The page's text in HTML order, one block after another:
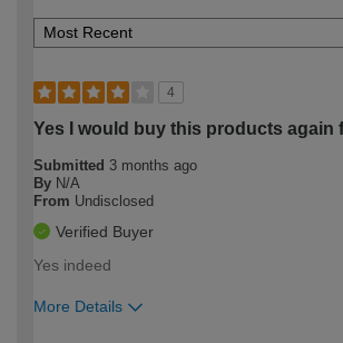
4
Yes I would buy this products again
Submitted 3 months ago
By N/A
From Undisclosed
Verified Buyer
Yes indeed
More Details